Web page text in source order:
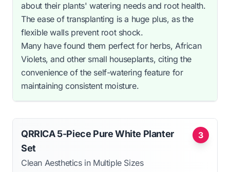
about their plants' watering needs and root health.
The ease of transplanting is a huge plus, as the
flexible walls prevent root shock.
Many have found them perfect for herbs, African
Violets, and other small houseplants, citing the
convenience of the self-watering feature for
maintaining consistent moisture.
3
QRRICA 5-Piece Pure White Planter
Set
Clean Aesthetics in Multiple Sizes